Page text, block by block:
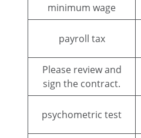
minimum wage
payroll tax
Please review and
sign the contract.
psychometric test